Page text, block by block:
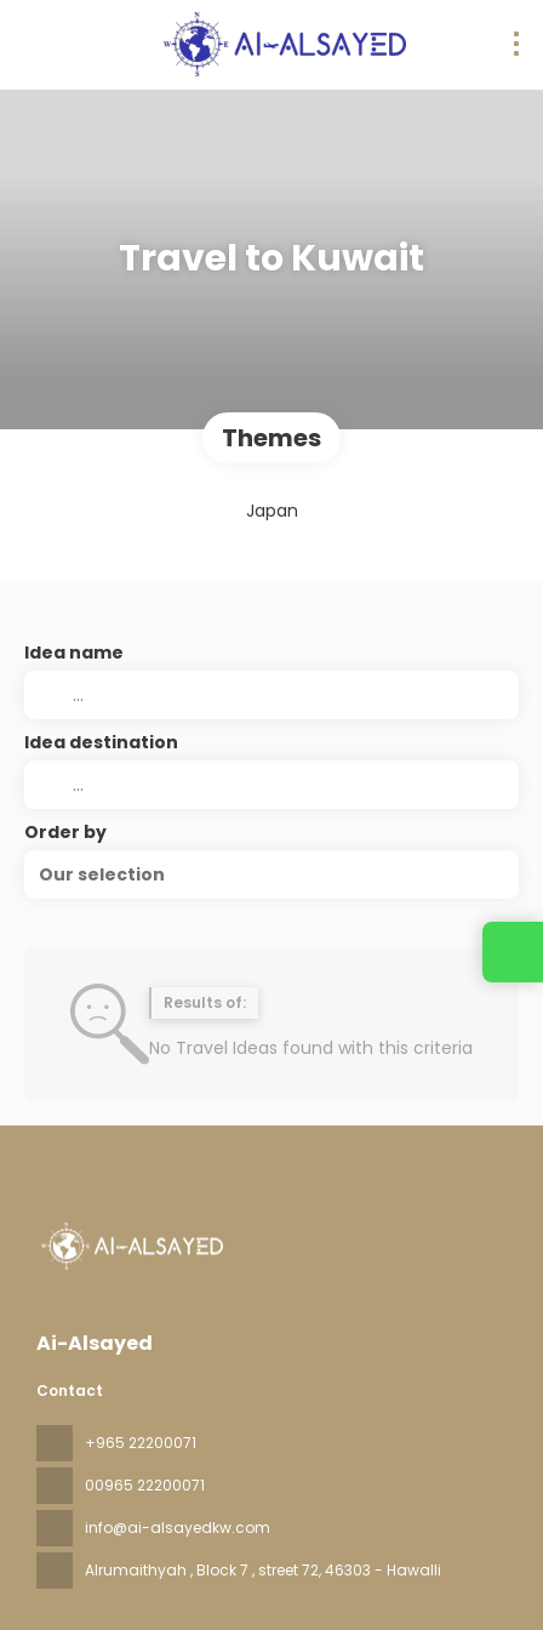
Travel to Kuwait
Themes
Japan
Idea name
Idea destination
Order by
Our selection
Results of:
No Travel Ideas found with this criteria
Ai-Alsayed
Contact
+965 22200071
00965 22200071
info@ai-alsayedkw.com
Alrumaithyah , Block 7 , street 72, 46303 - Hawalli